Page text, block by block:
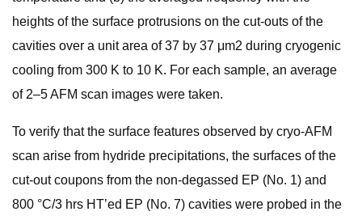
heights of the surface protrusions on the cut-outs of the
cavities over a unit area of 37 by 37 μm2 during cryogenic
cooling from 300 K to 10 K. For each sample, an average
of 2–5 AFM scan images were taken.
To verify that the surface features observed by cryo-AFM
scan arise from hydride precipitations, the surfaces of the
cut-out coupons from the non-degassed EP (No. 1) and
800 °C/3 hrs HT’ed EP (No. 7) cavities were probed in the